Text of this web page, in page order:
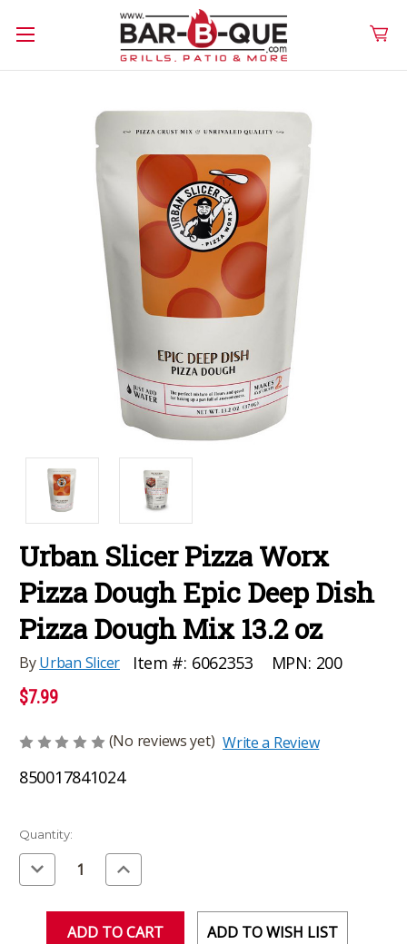
Urban Slicer Pizza Worx
Pizza Dough Epic Deep Dish
Pizza Dough Mix 13.2 oz
ByUrban Slicer Item #: 6062353 MPN: 200
$7.99
(No reviews yet) Write a Review
850017841024
Current
Stock:
Quantity:
Decrease
Quantity
of
Increase
Quantity
of
ADD TO WISH LIST